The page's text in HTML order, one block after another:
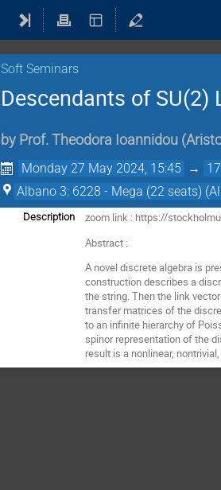
Soft Seminars
Descendants of SU(2)
by Prof. Theodora Ioannidou (
Monday 27 May 2024, 15:45 →
Albano 3: 6228 - Mega (22 seats)
Description
zoom link : https://
Abstract :
A novel discrete algebra is
construction describes a
the string. Then the link
transfer matrices of the
to an infinite hierarchy of
spinor representation of the
result is a nonlinear,